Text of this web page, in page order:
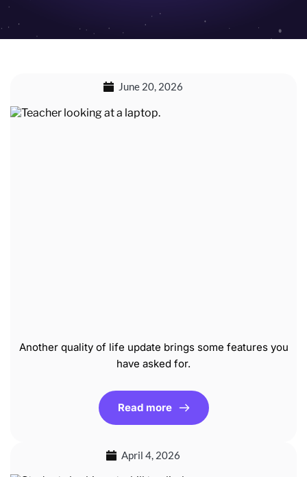
June 20, 2026
Another quality of life update brings some features you
have asked for.
Read more
April 4, 2026